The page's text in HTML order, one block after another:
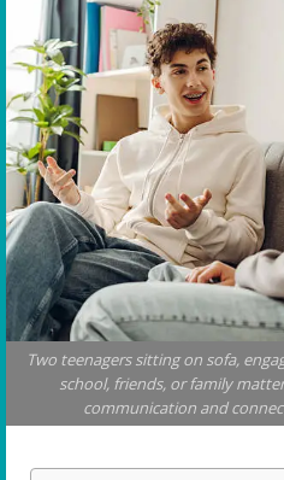
Two teenagers sitting on sofa,
school, friends, or family
communication and